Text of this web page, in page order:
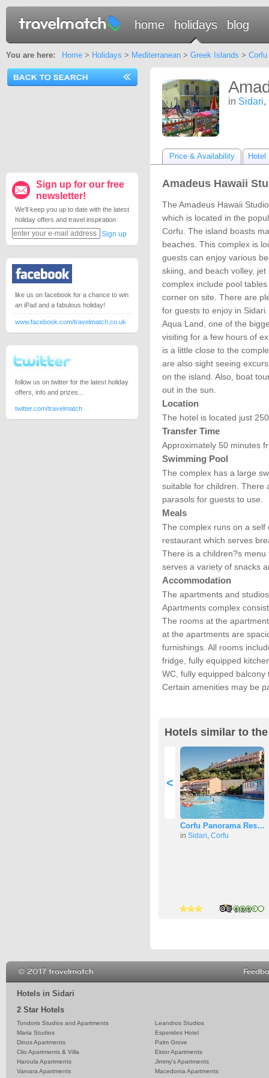
home holidays blog
You are here: Home> Holidays > Mediterranean> Greek Islands > Corfu
in Sidari,
Price & Availability Hotel
Amadeus Hawaii
The Amadeus Hawaii
which is located in the
Corfu. The island boasts
beaches. This complex is
guests can enjoy various
skiing, and beach volley,
complex include pool
corner on site. There are
for guests to enjoy in
Aqua Land, one of the
visiting for a few hours of
is a little close to the
are also sight seeing
on the island. Also, boat
out in the sun.
Location
The hotel is located just
Transfer Time
Approximately 50 minutes
Swimming Pool
The complex has a large
suitable for children. There
parasols for guests to use.
Meals
The complex runs on a self
restaurant which serves
There is a children?s
serves a variety of snacks
Accommodation
The apartments and
Apartments complex
The rooms at the
at the apartments are
furnishings. All rooms
fridge, fully equipped
WC, fully equipped
Certain amenities may be
Hotels similar to
<
Corfu Panorama Res…
in Sidari Corfu
2 stars
Sign up for our free
newsletter!
We'll keep you up to date with the latest
holiday offers and travel inspiration
Sign up
like us on facebook for a chance to win
an iPad and a fabulous holiday!
www.facebook.com/travelmatch.co.uk
follow us on twitter for the latest holiday
offers, info and prizes...
twitter.com/travelmatch
Hotels in Sidari
2 Star Hotels
Tondoris Studios and Apartments
Leandros Studios
Maria Studios
Esperides Hotel
Dinos Apartments
Palm Grove
Clio Apartments & Villa
Ektor Apartments
Haroula Apartments
Jimmy's Apartments
Varvara Apartments
Macedonia Apartments
© 2017 travelmatch